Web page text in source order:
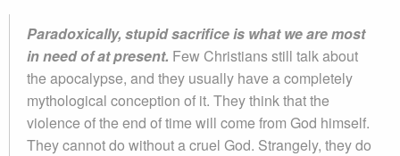
Paradoxically, stupid sacrifice is what we are most
in need of at present. Few Christians still talk about
the apocalypse, and they usually have a completely
mythological conception of it. They think that the
violence of the end of time will come from God himself.
They cannot do without a cruel God. Strangely, they do